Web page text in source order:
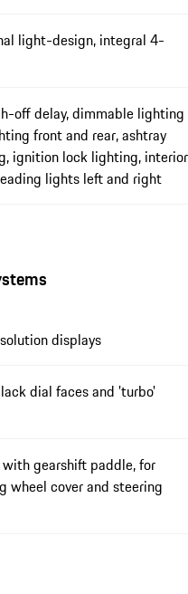
light-design, integral 4-
off delay, dimmable lighting
front and rear, ashtray
ignition lock lighting, interior
lights left and right
displays
dial faces and 'turbo'
gearshift paddle, for
wheel cover and steering